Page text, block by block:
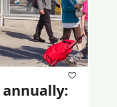
annually: